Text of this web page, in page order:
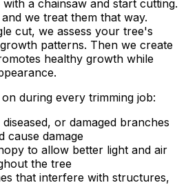
a chainsaw and start cutting.
we treat them that way.
cut, we assess your tree's
patterns. Then we create
healthy growth while
during every trimming job:
diseased, or damaged branches
cause damage
to allow better light and air
the tree
that interfere with structures,